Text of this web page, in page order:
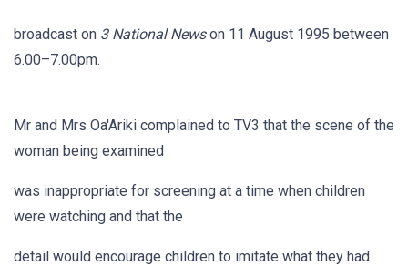
broadcast on 3 National Newson 11 August 1995 between
6.00–7.00pm.
Mr and Mrs Oa'Ariki complained to TV3 that the scene of the
woman being examined
was inappropriate for screening at a time when children
were watching and that the
detail would encourage children to imitate what they had